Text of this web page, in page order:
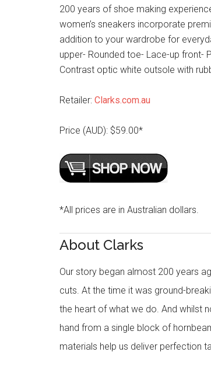
200 years of shoe making
women’s sneakers incorporate
addition to your wardrobe for
upper- Rounded toe- Lace-up front-
Contrast optic white outsole with
Retailer: Clarks.com.au
Price (AUD): $59.00*
*All prices are in Australian dollars.
About Clarks
Our story began almost 200 years
cuts. At the time it was ground-
the heart of what we do. And whilst
hand from a single block of
materials help us deliver perfection